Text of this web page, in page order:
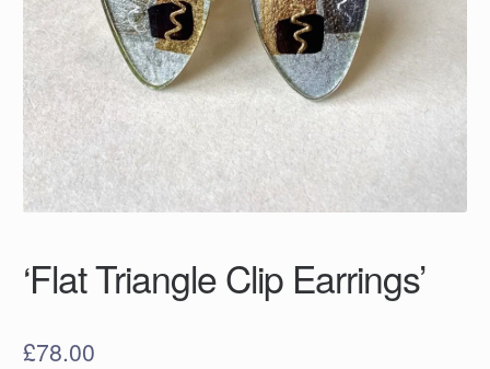
‘Flat Triangle Clip Earrings’
£78.00